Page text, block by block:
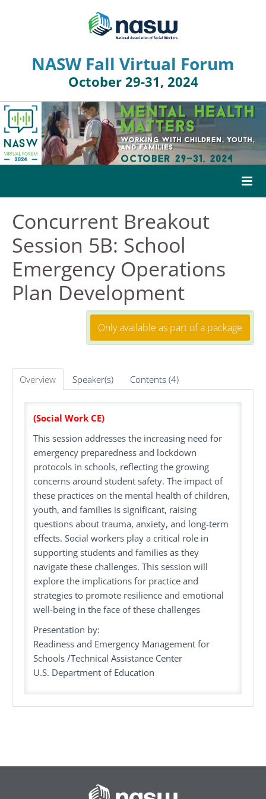
NASW Fall Virtual Forum
October 29-31, 2024
HOME
AGENDA
FAQS
REGISTER
LOG IN
Create Account
Concurrent Breakout
Session 5B: School
Emergency Operations
Plan Development
Only available as part of a package
Overview Speaker(s) Contents (4)
(Social Work CE)
This session addresses the increasing need for
emergency preparedness and lockdown
protocols in schools, reflecting the growing
concerns around student safety. The impact of
these practices on the mental health of children,
youth, and families is significant, raising
questions about trauma, anxiety, and long-term
effects. Social workers play a critical role in
supporting students and families as they
navigate these challenges. This session will
explore the implications for practice and
strategies to promote resilience and emotional
well-being in the face of these challenges
Presentation by:
Readiness and Emergency Management for
Schools /Technical Assistance Center
U.S. Department of Education